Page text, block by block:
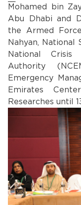
Mohamed bin
Abu Dhabi and
the Armed
Nahyan, National
National Crisis
Authority
Emergency
Emirates
Researches until